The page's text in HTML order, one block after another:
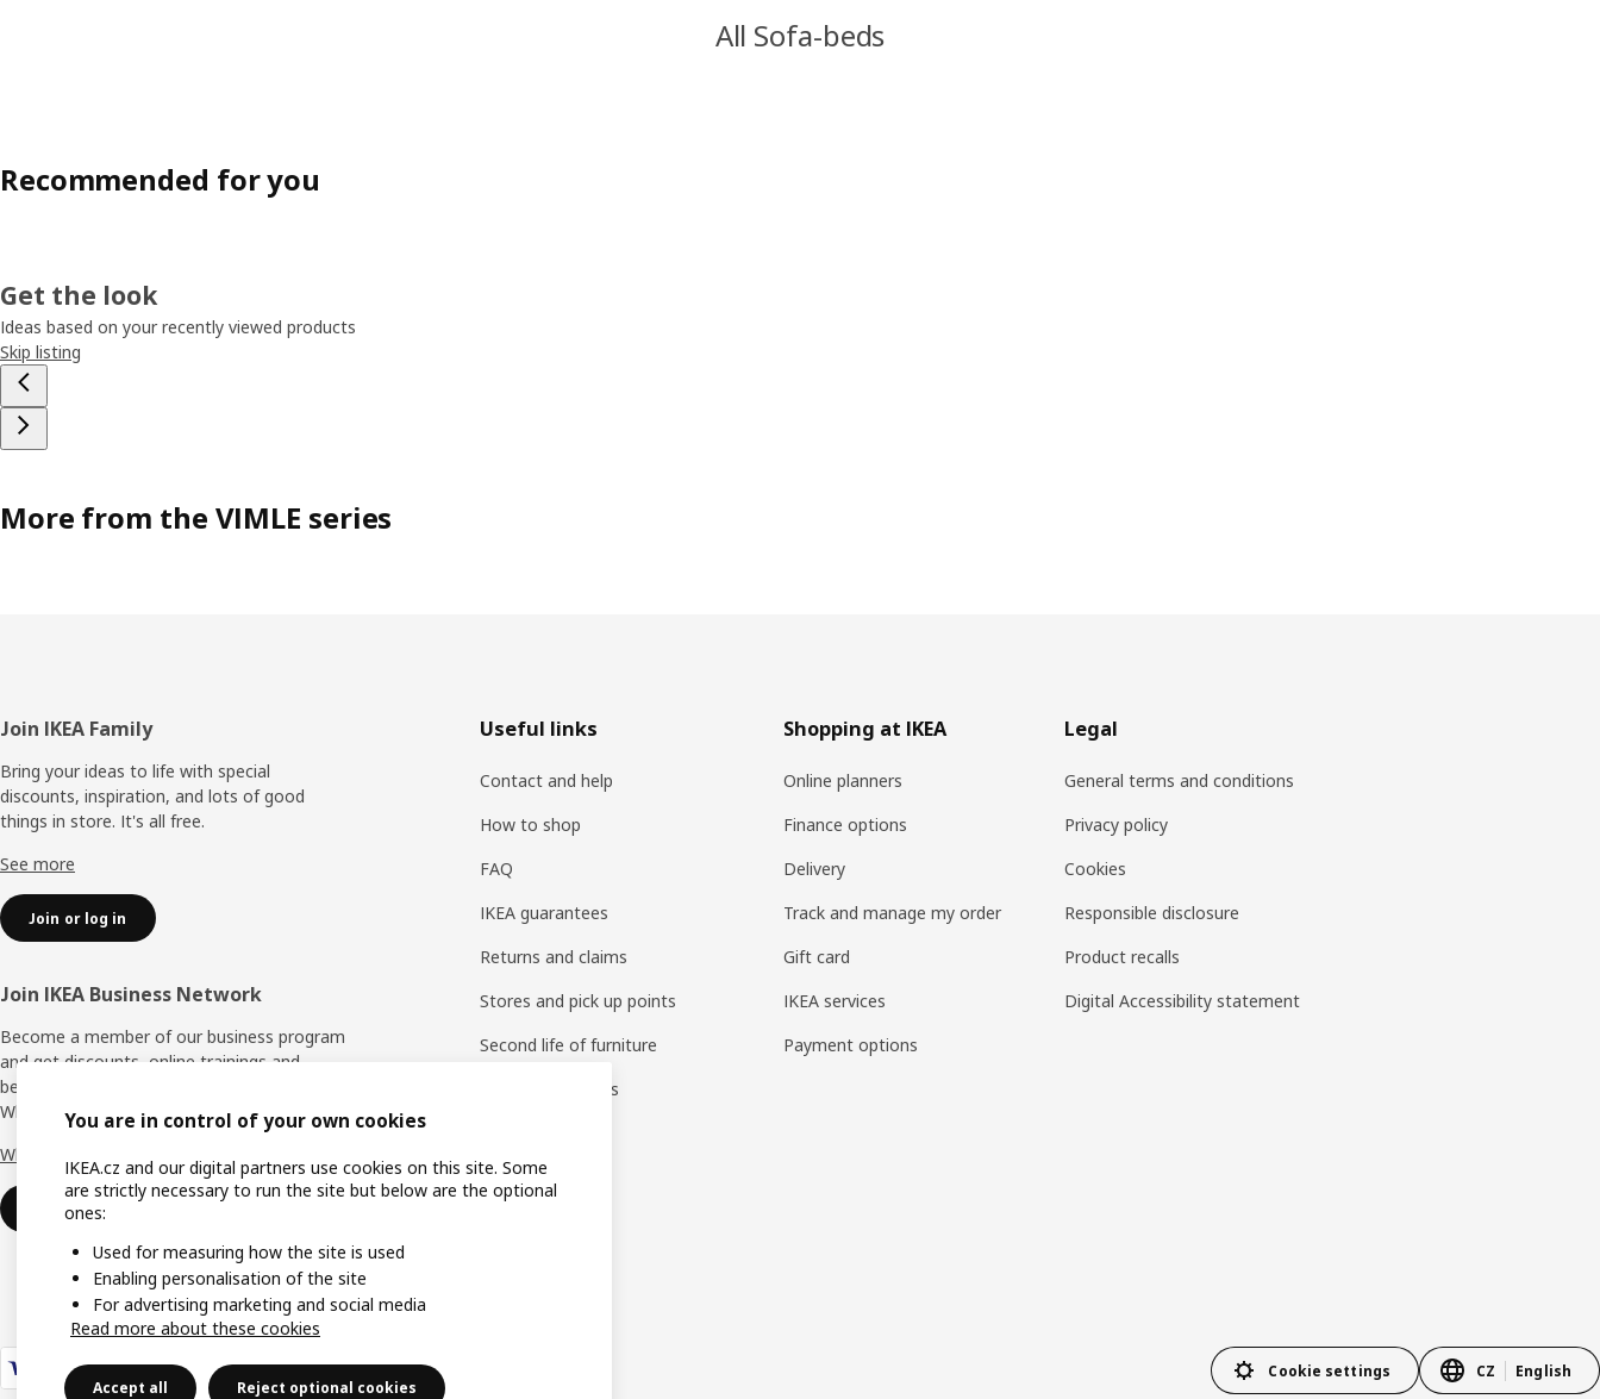
All Sofa-beds
Recommended for you
Get the look
Ideas based on your recently viewed products
Skip listing
More from the VIMLE series
Footer
Join IKEA Family
Bring your ideas to life with special
discounts, inspiration, and lots of good
things in store. It's all free.
See more
Join or log in
Join IKEA Business Network
Become a member of our business program
and get discounts, online trainings and
benefits for yourself and your employees.
Who says nothing in business is for free?
Why IKEA Business Network?
Sign up now
Useful links
Contact and help
How to shop
FAQ
IKEA guarantees
Returns and claims
Stores and pick up points
Second life of furniture
Ratings & reviews
Shopping at IKEA
Online planners
Finance options
Delivery
Track and manage my order
Gift card
IKEA services
Payment options
Legal
General terms and conditions
Privacy policy
Cookies
Responsible disclosure
Product recalls
Digital Accessibility statement
Cookie settings CZ English
You are in control of your own cookies
IKEA.cz and our digital partners use cookies on this site. Some
are strictly necessary to run the site but below are the optional
ones:
Used for measuring how the site is used
Enabling personalisation of the site
For advertising marketing and social media
Read more about these cookies
Accept all Reject optional cookies